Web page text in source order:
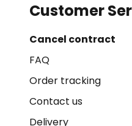
Customer
Cancel contract
FAQ
Order tracking
Contact us
Delivery